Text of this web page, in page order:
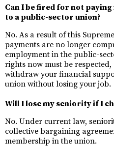
Can I be fired for not
to a public-sector union?
No. As a result of this
payments are no longer
employment in the public-
rights now must be
withdraw your financial
union without losing your job.
Will I lose my seniority if I
No. Under current law,
collective bargaining
membership in the union.